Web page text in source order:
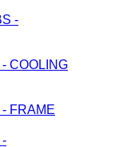
-
COOLING
FRAME
-